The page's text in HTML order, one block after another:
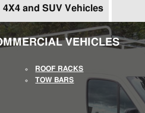
4X4 and SUV Vehicles
VEHICLES
ROOF RACKS
TOW BARS